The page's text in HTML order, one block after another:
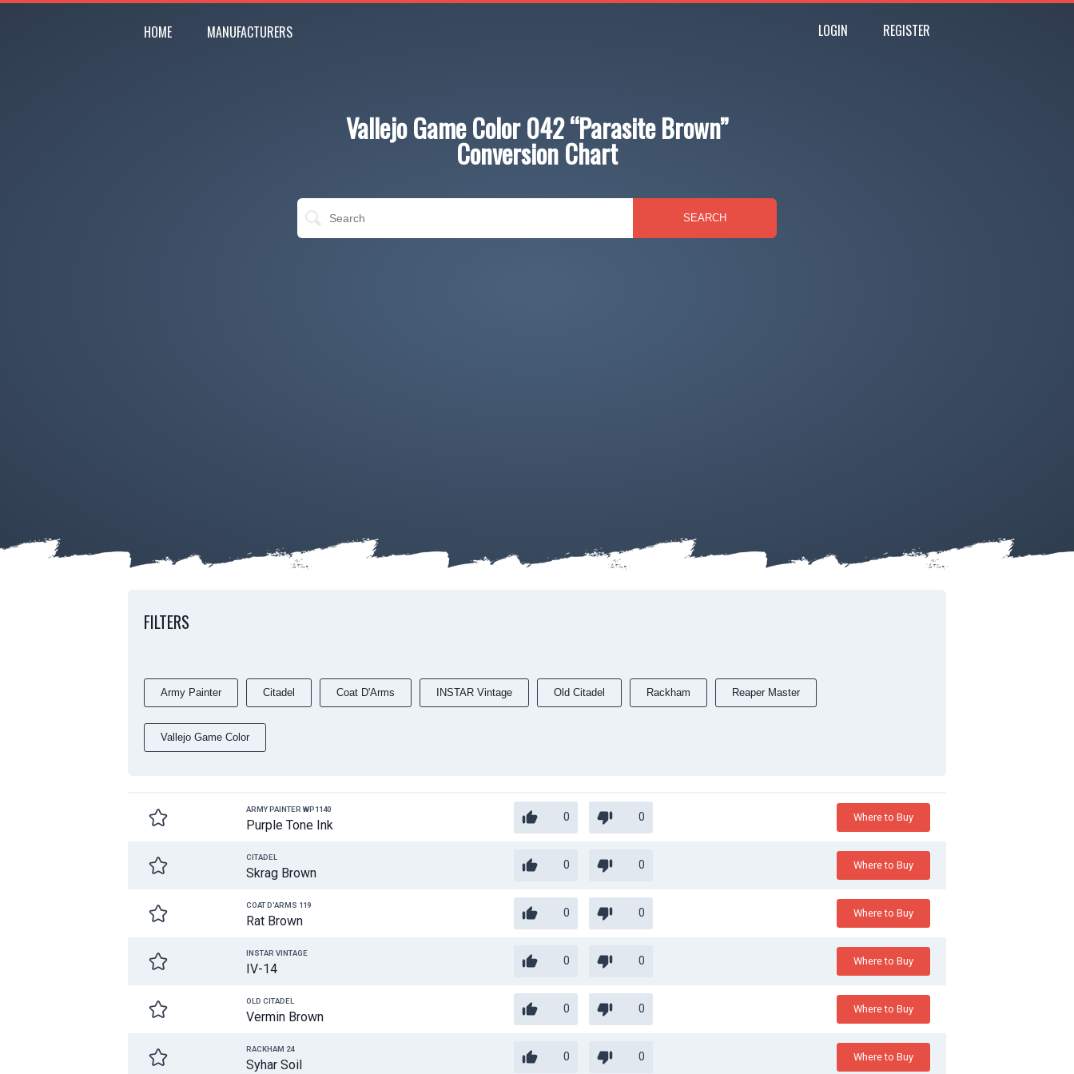
HOME MANUFACTURERS LOGIN REGISTER
Vallejo Game Color 042 “Parasite Brown”
Conversion Chart
SEARCH
FILTERS
Army Painter Citadel Coat D'Arms INSTAR Vintage Old Citadel Rackham Reaper Master
Vallejo Game Color
ARMY PAINTER WP1140
Purple Tone Ink
0 0 Where to Buy
CITADEL
Skrag Brown
0 0 Where to Buy
COAT D'ARMS 119
Rat Brown
0 0 Where to Buy
INSTAR VINTAGE
IV-14
0 0 Where to Buy
OLD CITADEL
Vermin Brown
0 0 Where to Buy
RACKHAM 24
Syhar Soil
0 0 Where to Buy